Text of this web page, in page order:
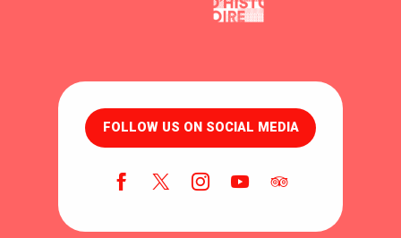
FOLLOW US ON SOCIAL MEDIA